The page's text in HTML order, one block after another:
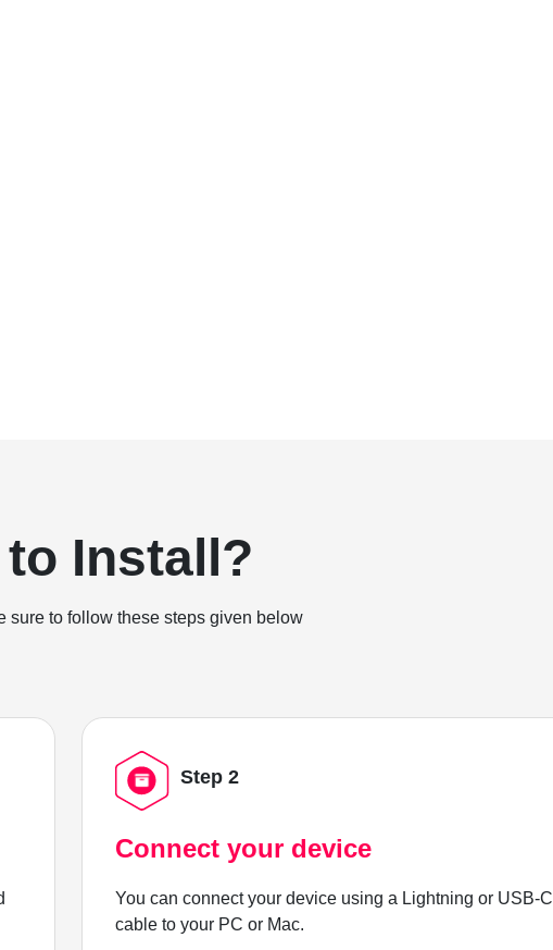
to Install?
sure to follow these steps given below
Step 2
Connect your device
You can connect your device using a Lightning or USB-C
cable to your PC or Mac.